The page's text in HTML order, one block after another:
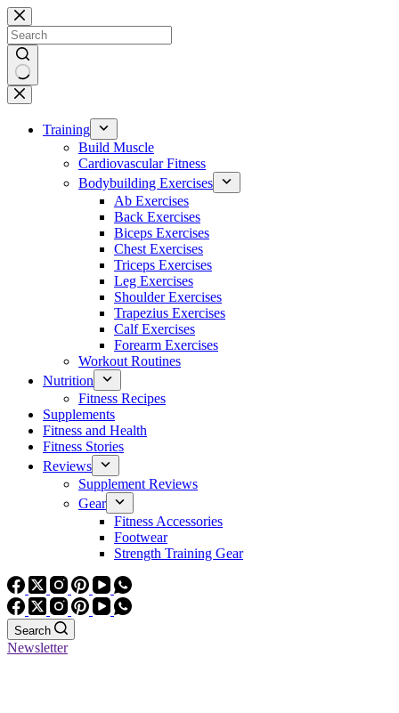
Skip
to
content
No
results
Training
Build Muscle
Cardiovascular Fitness
Bodybuilding Exercises
Ab Exercises
Back Exercises
Biceps Exercises
Chest Exercises
Triceps Exercises
Leg Exercises
Shoulder Exercises
Trapezius Exercises
Calf Exercises
Forearm Exercises
Workout Routines
Nutrition
Fitness Recipes
Supplements
Fitness and Health
Fitness Stories
Reviews
Supplement Reviews
Gear
Fitness Accessories
Footwear
Strength Training Gear
Search
Newsletter